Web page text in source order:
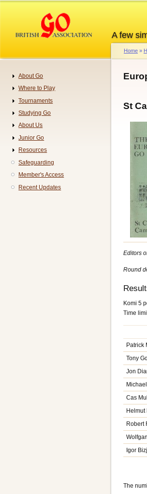
content
A few
Home
St
Editors
Round
Komi 5
Time
Patrick
Tony
Jon
Cas
Helmut
Robert
Igor
The
Navigation
About Go
Where to Play
Tournaments
Studying Go
About Us
Junior Go
Resources
Safeguarding
Member's Access
Recent Updates